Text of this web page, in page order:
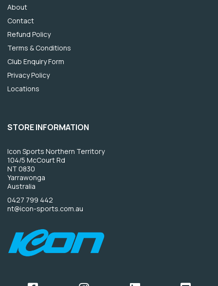
About
Contact
Refund Policy
Terms & Conditions
Club Enquiry Form
Privacy Policy
Locations
STORE INFORMATION
Icon Sports Northern Territory
104/5 McCourt Rd
NT 0830
Yarrawonga
Australia
0427 799 442
nt@icon-sports.com.au